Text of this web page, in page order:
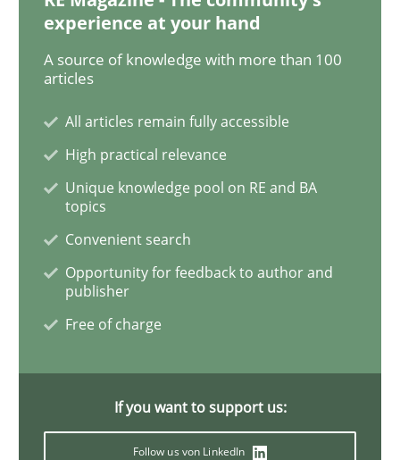
Data Science – the expanding frontier
Evaluating Business Analysts‘ role in the Data Driven
Written byPriyank Arora
READ ARTICLE
When the rubber hits the road
experience at your hand
A source of knowledge with more than 100
articles
All articles remain fully accessible
High practical relevance
Unique knowledge pool on RE and BA
topics
Convenient search
Opportunity for feedback to author and
publisher
Free of charge
If you want to support us:
Follow us von LinkedIn